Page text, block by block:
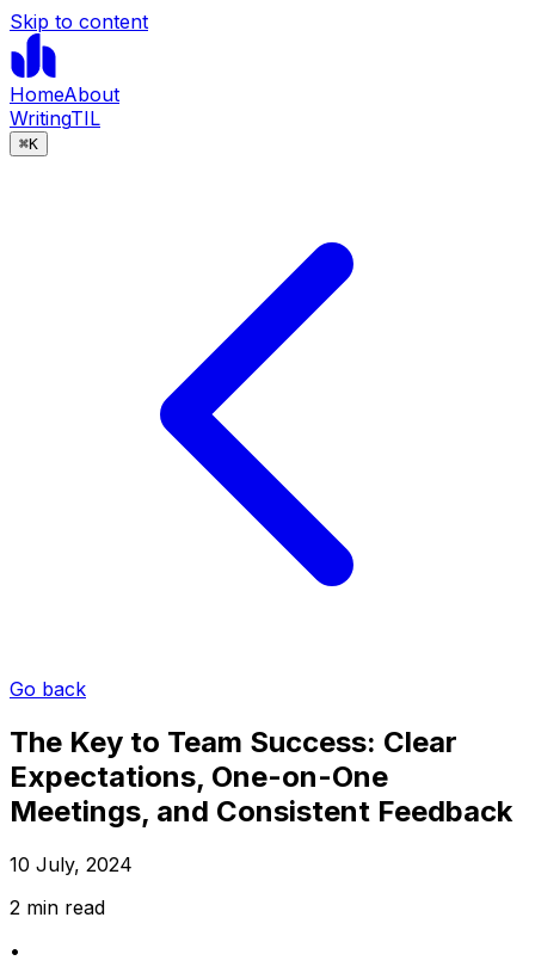
Skip to content
HomeAbout
WritingTIL
⌘K
Go back
The Key to Team Success: Clear
Expectations, One-on-One
Meetings, and Consistent Feedback
10 July, 2024
2 min read
•